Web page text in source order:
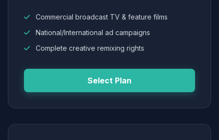
Commercial broadcast TV & feature films
National/International ad campaigns
Complete creative remixing rights
Select Plan